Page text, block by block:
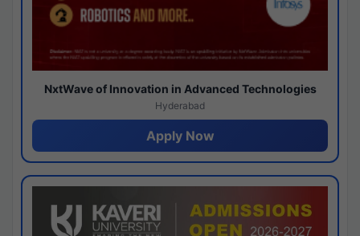
NxtWave of Innovation in Advanced Technologies
Hyderabad
Apply Now